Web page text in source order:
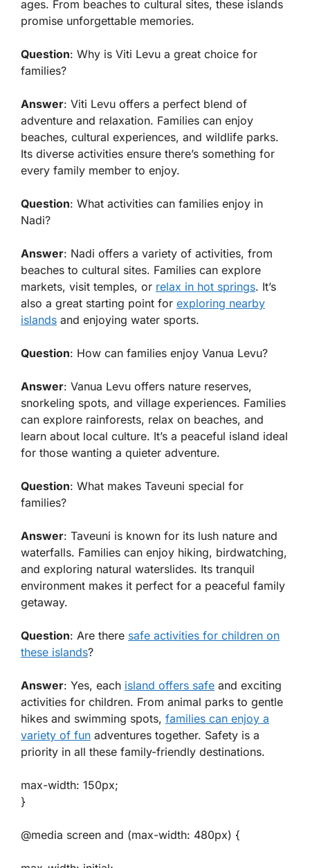
ages. From beaches to cultural sites, these islands
promise unforgettable memories.
Question: Why is Viti Levu a great choice for
families?
Answer: Viti Levu offers a perfect blend of
adventure and relaxation. Families can enjoy
beaches, cultural experiences, and wildlife parks.
Its diverse activities ensure there’s something for
every family member to enjoy.
Question: What activities can families enjoy in
Nadi?
Answer: Nadi offers a variety of activities, from
beaches to cultural sites. Families can explore
markets, visit temples, or relax in hot springs. It’s
also a great starting point for exploring nearby
islands and enjoying water sports.
Question: How can families enjoy Vanua Levu?
Answer: Vanua Levu offers nature reserves,
snorkeling spots, and village experiences. Families
can explore rainforests, relax on beaches, and
learn about local culture. It’s a peaceful island ideal
for those wanting a quieter adventure.
Question: What makes Taveuni special for
families?
Answer: Taveuni is known for its lush nature and
waterfalls. Families can enjoy hiking, birdwatching,
and exploring natural waterslides. Its tranquil
environment makes it perfect for a peaceful family
getaway.
Question: Are there safe activities for children on
these islands?
Answer: Yes, each island offers safe and exciting
activities for children. From animal parks to gentle
hikes and swimming spots, families can enjoy a
variety of fun adventures together. Safety is a
priority in all these family-friendly destinations.
max-width: 150px;
}
@media screen and (max-width: 480px) {